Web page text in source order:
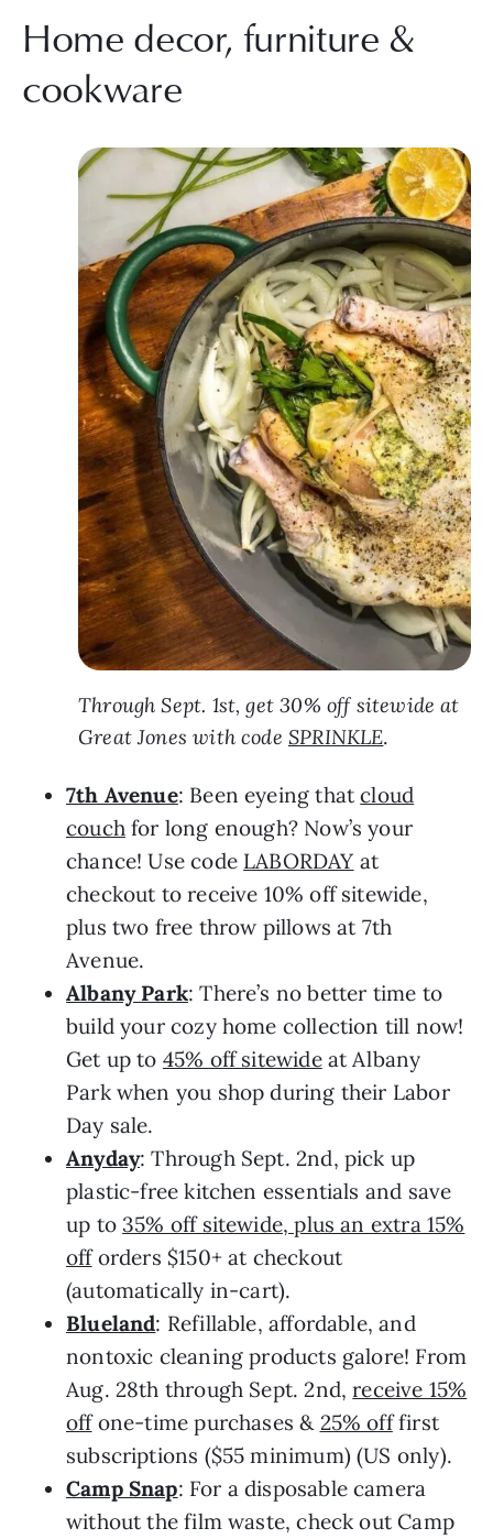
Home decor, furniture &
cookware
Through Sept. 1st, get 30% off sitewide at
Great Jones with code SPRINKLE.
7th Avenue: Been eyeing thatcloud
couch for long enough? Now’s your
chance! Use code LABORDAY at
checkout to receive 10% off sitewide,
plus two free throw pillows at 7th
Avenue.
Albany Park: There’s no better time to
build your cozy home collection till now!
Get up to 45% off sitewideat Albany
Park when you shop during their Labor
Day sale.
Anyday: Through Sept. 2nd, pick up
plastic-free kitchen essentials and save
up to 35% off sitewide, plus an extra 15%
offorders $150+ at checkout
(automatically in-cart).
Blueland: Refillable, affordable, and
nontoxic cleaning products galore! From
Aug. 28th through Sept. 2nd,receive 15%
offone-time purchases & 25% offfirst
subscriptions ($55 minimum) (US only).
Camp Snap: For a disposable camera
without the film waste, check out Camp